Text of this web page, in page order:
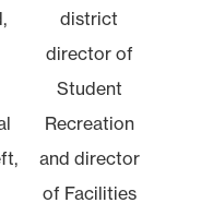
district
director of
Student
Recreation
and director
of Facilities